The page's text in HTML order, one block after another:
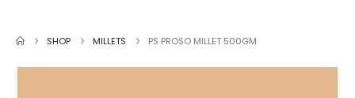
SHOP MILLETS PS PROSO MILLET 500GM